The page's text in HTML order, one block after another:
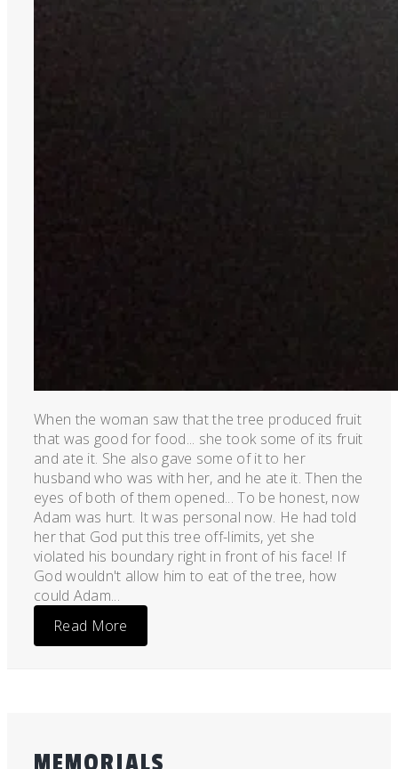
When the woman saw that the tree produced fruit
that was good for food... she took some of its fruit
and ate it. She also gave some of it to her
husband who was with her, and he ate it. Then the
eyes of both of them opened... To be honest, now
Adam was hurt. It was personal now. He had told
her that God put this tree off-limits, yet she
violated his boundary right in front of his face! If
God wouldn't allow him to eat of the tree, how
could Adam...
Read More
MEMORIALS